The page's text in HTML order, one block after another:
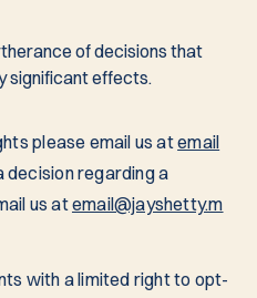
of decisions that
significant effects.
please email us atemail
decision regarding a
us atemail@jayshetty.m
with a limited right to opt-